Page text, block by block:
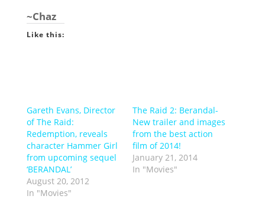
~Chaz
Like this:
Gareth Evans, Director
of The Raid:
Redemption, reveals
character Hammer Girl
from upcoming sequel
‘BERANDAL’
August 20, 2012
In "Movies"
The Raid 2: Berandal-
New trailer and images
from the best action
film of 2014!
January 21, 2014
In "Movies"